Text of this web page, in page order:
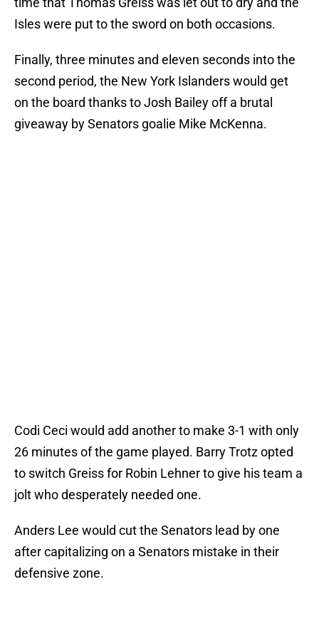
Isles were put to the sword on both occasions.
Finally, three minutes and eleven seconds into the
second period, the New York Islanders would get
on the board thanks to Josh Bailey off a brutal
giveaway by Senators goalie Mike McKenna.
Codi Ceci would add another to make 3-1 with only
26 minutes of the game played. Barry Trotz opted
to switch Greiss for Robin Lehner to give his team a
jolt who desperately needed one.
Anders Lee would cut the Senators lead by one
after capitalizing on a Senators mistake in their
defensive zone.